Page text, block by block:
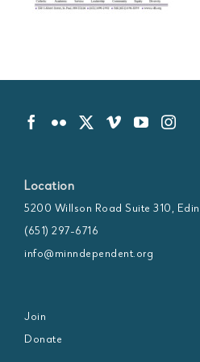
Location
5200 Willson Road Suite 310,
(651) 297-6716
info@minndependent.org
Join
Donate